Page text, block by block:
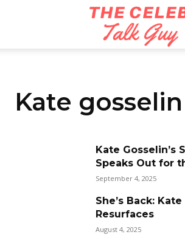
Kate gosselin
Kate Gosselin’s
Speaks Out for
September 4, 2025
She’s Back:
Resurfaces
August 4, 2025